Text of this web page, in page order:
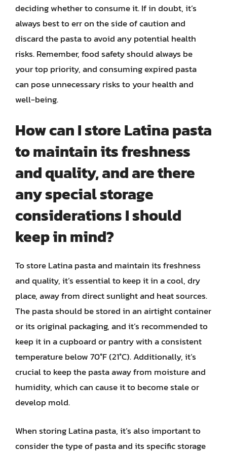
deciding whether to consume it. If in doubt, it’s
always best to err on the side of caution and
discard the pasta to avoid any potential health
risks. Remember, food safety should always be
your top priority, and consuming expired pasta
can pose unnecessary risks to your health and
well-being.
How can I store Latina pasta
to maintain its freshness
and quality, and are there
any special storage
considerations I should
keep in mind?
To store Latina pasta and maintain its freshness
and quality, it’s essential to keep it in a cool, dry
place, away from direct sunlight and heat sources.
The pasta should be stored in an airtight container
or its original packaging, and it’s recommended to
keep it in a cupboard or pantry with a consistent
temperature below 70°F (21°C). Additionally, it’s
crucial to keep the pasta away from moisture and
humidity, which can cause it to become stale or
develop mold.
When storing Latina pasta, it’s also important to
consider the type of pasta and its specific storage